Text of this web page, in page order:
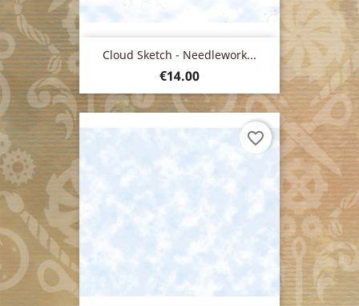
Cloud Sketch - Needlework...
Price
€14.00
favorite_border